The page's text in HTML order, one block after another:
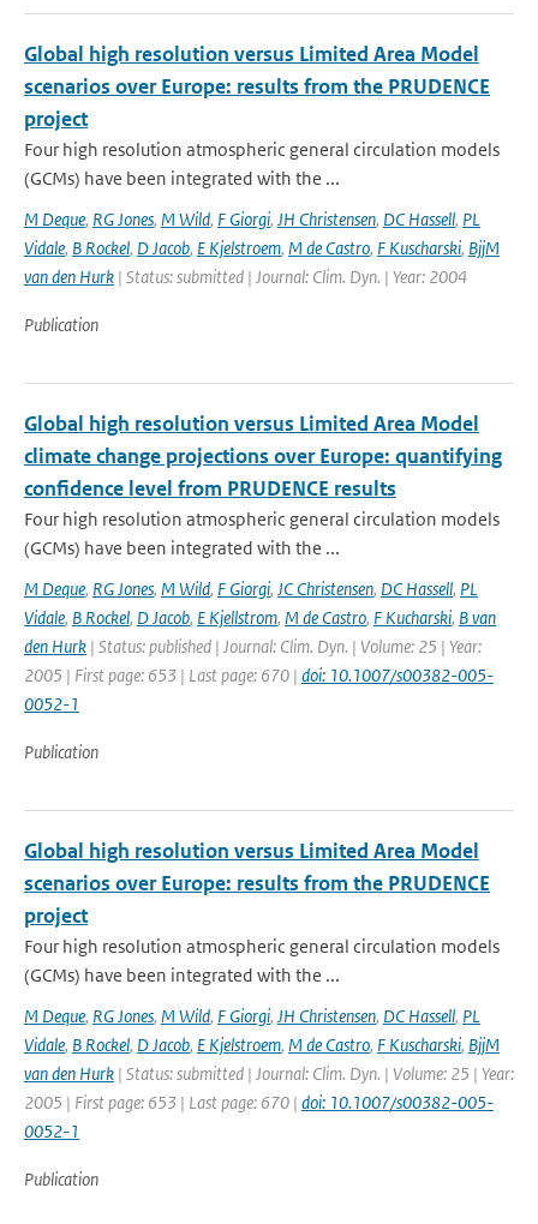
Global high resolution versus Limited Area Model
scenarios over Europe: results from the PRUDENCE
project
Four high resolution atmospheric general circulation models
(GCMs) have been integrated with the ...
M Deque, RG Jones, M Wild, F Giorgi, JH Christensen, DC Hassell, PL
Vidale, B Rockel, D Jacob, E Kjelstroem, M de Castro, F Kuscharski, BjjM
van den Hurk | Status: submitted | Journal: Clim. Dyn. | Year: 2004
Publication
Global high resolution versus Limited Area Model
climate change projections over Europe: quantifying
confidence level from PRUDENCE results
Four high resolution atmospheric general circulation models
(GCMs) have been integrated with the ...
M Deque, RG Jones, M Wild, F Giorgi, JC Christensen, DC Hassell, PL
Vidale, B Rockel, D Jacob, E Kjellstrom, M de Castro, F Kucharski, B van
den Hurk | Status: published | Journal: Clim. Dyn. | Volume: 25 | Year:
2005 | First page: 653 | Last page: 670 | doi: 10.1007/s00382-005-
0052-1
Publication
Global high resolution versus Limited Area Model
scenarios over Europe: results from the PRUDENCE
project
Four high resolution atmospheric general circulation models
(GCMs) have been integrated with the ...
M Deque, RG Jones, M Wild, F Giorgi, JH Christensen, DC Hassell, PL
Vidale, B Rockel, D Jacob, E Kjelstroem, M de Castro, F Kuscharski, BjjM
van den Hurk | Status: submitted | Journal: Clim. Dyn. | Volume: 25 | Year:
2005 | First page: 653 | Last page: 670 | doi: 10.1007/s00382-005-
0052-1
Publication